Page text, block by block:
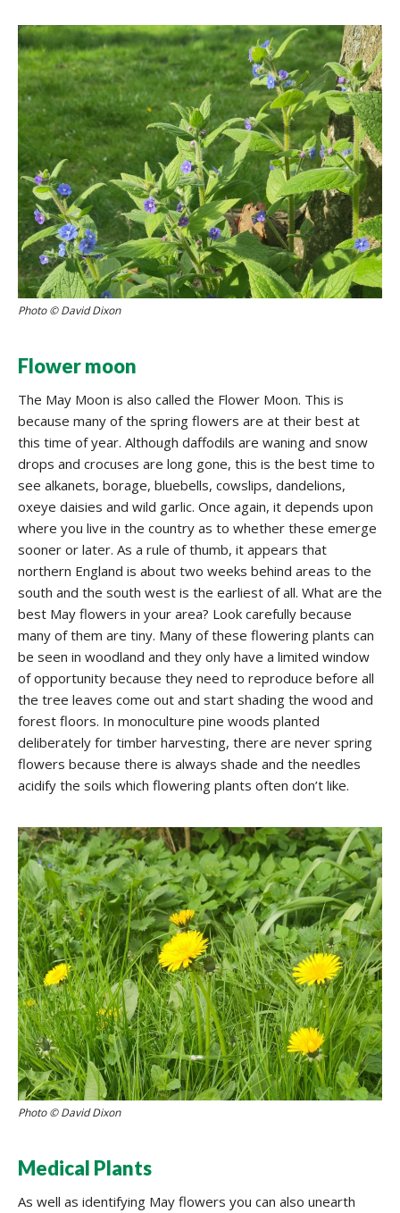
Photo © David Dixon
Flower moon
The May Moon is also called the Flower Moon. This is
because many of the spring flowers are at their best at
this time of year. Although daffodils are waning and snow
drops and crocuses are long gone, this is the best time to
see alkanets, borage, bluebells, cowslips, dandelions,
oxeye daisies and wild garlic. Once again, it depends upon
where you live in the country as to whether these emerge
sooner or later. As a rule of thumb, it appears that
northern England is about two weeks behind areas to the
south and the south west is the earliest of all. What are the
best May flowers in your area? Look carefully because
many of them are tiny. Many of these flowering plants can
be seen in woodland and they only have a limited window
of opportunity because they need to reproduce before all
the tree leaves come out and start shading the wood and
forest floors. In monoculture pine woods planted
deliberately for timber harvesting, there are never spring
flowers because there is always shade and the needles
acidify the soils which flowering plants often don’t like.
Photo © David Dixon
Medical Plants
As well as identifying May flowers you can also unearth